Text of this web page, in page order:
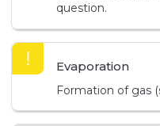
question.
Evaporation
Formation of gas